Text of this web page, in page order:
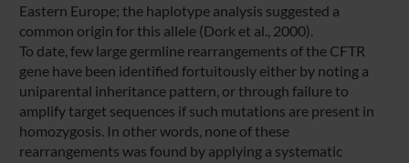
Eastern Europe; the haplotype analysis suggested a
common origin for this allele (Dork et al., 2000).
To date, few large germline rearrangements of the CFTR
gene have been identified fortuitously either by noting a
uniparental inheritance pattern, or through failure to
amplify target sequences if such mutations are present in
homozygosis. In other words, none of these
rearrangements was found by applying a systematic